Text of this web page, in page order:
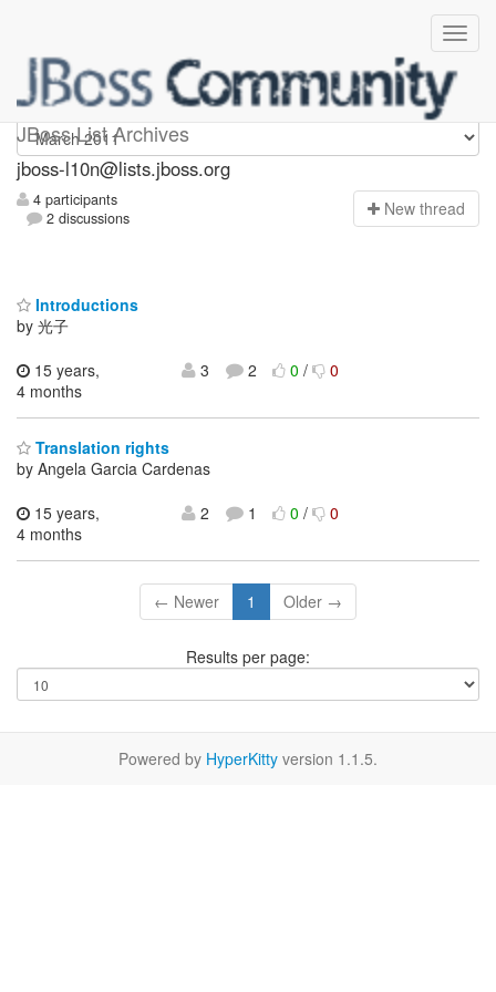
JBoss List Archives
jboss-l10n
jboss-l10n@lists.jboss.org
4 participants
2 discussions
New thread
Introductions
by 光子
15 years,
4 months
3 2 0/ 0
Translation rights
by Angela Garcia Cardenas
15 years,
4 months
2 1 0/ 0
← Newer 1 Older →
Results per page:
Powered by HyperKitty version 1.1.5.